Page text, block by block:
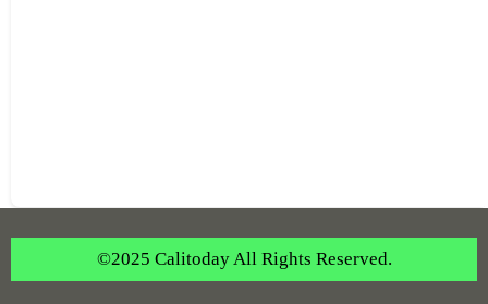
©2025 Calitoday All Rights Reserved.